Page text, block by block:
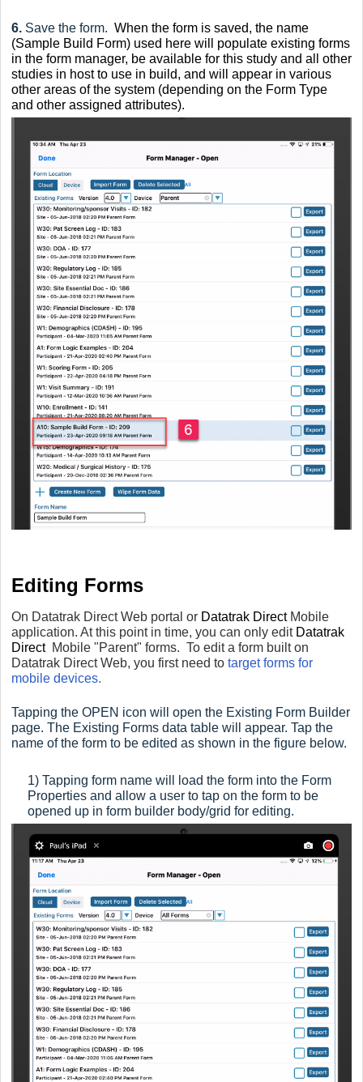
6. Save the form. When the form is saved, the name
(Sample Build Form) used here will populate existing forms
in the form manager, be available for this study and all other
studies in host to use in build, and will appear in various
other areas of the system (depending on the Form Type
and other assigned attributes).
Editing Forms
On Datatrak Direct Web portal or Datatrak DirectMobile
application. At this point in time, you can only edit Datatrak
DirectMobile "Parent" forms. To edit a form built on
Datatrak Direct Web, you first need to target forms for
mobile devices.
Tapping the OPEN icon will open the Existing Form Builder
page. The Existing Forms data table will appear. Tap the
name of the form to be edited as shown in the figure below.
1) Tapping form name will l oad the form into the Form
Properties and allow a user to tap on the form to be
opened up in form builder body/grid for editing.